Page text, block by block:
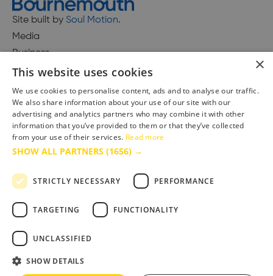
Site built by Soul Motion.
Media
Business
Accessibility Statement
Advertise with us
Site Map
Terms & Conditions
×
This website uses cookies
We use cookies to personalise content, ads and to analyse our traffic.
We also share information about your use of our site with our
advertising and analytics partners who may combine it with other
information that you’ve provided to them or that they’ve collected
from your use of their services. Read more
SHOW ALL PARTNERS (1656) →
STRICTLY NECESSARY PERFORMANCE
TARGETING FUNCTIONALITY
UNCLASSIFIED
SHOW DETAILS